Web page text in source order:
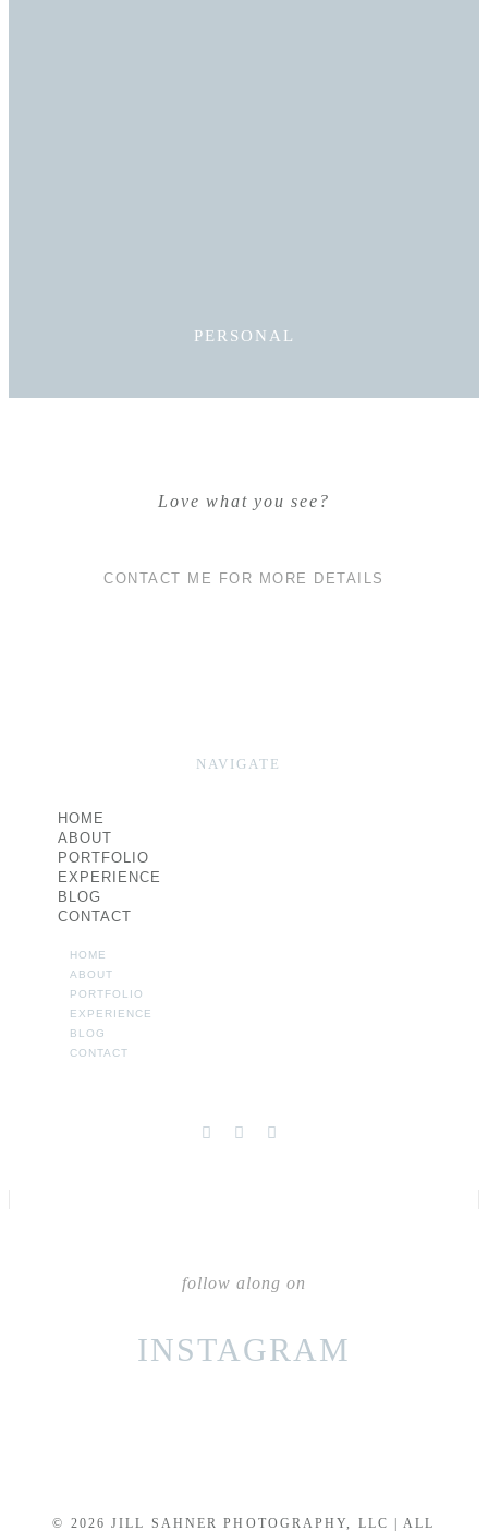
PERSONAL
Love what you see?
CONTACT ME FOR MORE DETAILS
NAVIGATE
HOME
ABOUT
PORTFOLIO
EXPERIENCE
BLOG
CONTACT
HOME
ABOUT
PORTFOLIO
EXPERIENCE
BLOG
CONTACT
follow along on
INSTAGRAM
© 2026 JILL SAHNER PHOTOGRAPHY, LLC | ALL